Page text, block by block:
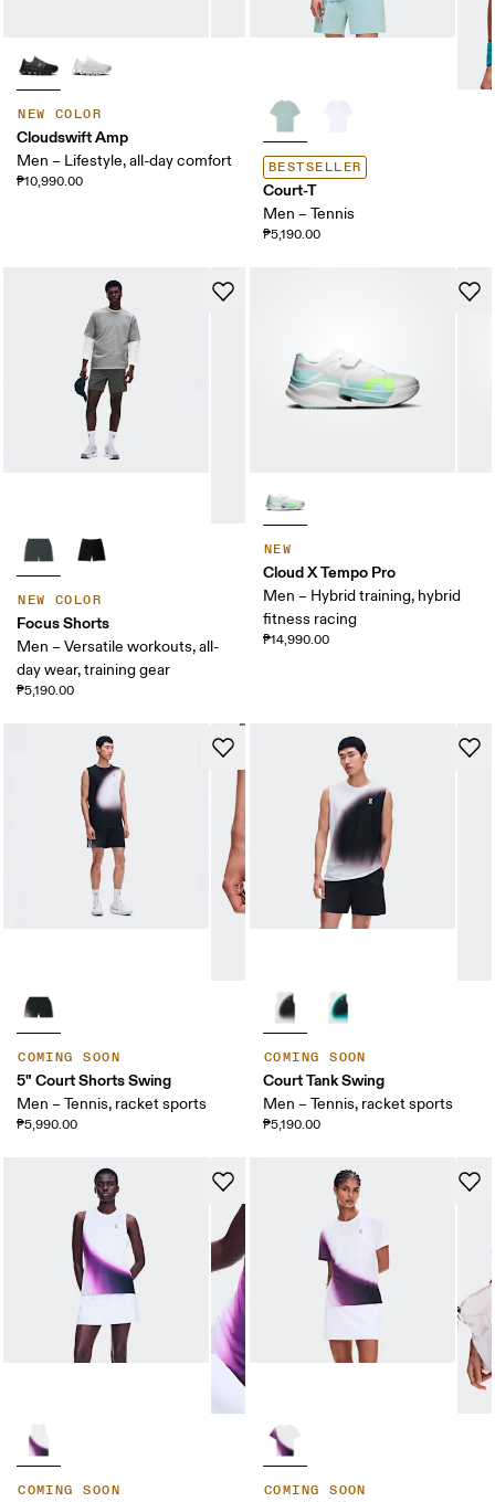
NEW COLOR
Cloudswift Amp
Men – Lifestyle, all-day comfort
₱10,990.00
BESTSELLER
Court-T
Men – Tennis
₱5,190.00
NEW COLOR
Focus Shorts
Men – Versatile workouts, all-
day wear, training gear
₱5,190.00
NEW
Cloud X Tempo Pro
Men – Hybrid training, hybrid
fitness racing
₱14,990.00
COMING SOON
5" Court Shorts Swing
Men – Tennis, racket sports
₱5,990.00
COMING SOON
Court Tank Swing
Men – Tennis, racket sports
₱5,190.00
COMING SOON COMING SOON